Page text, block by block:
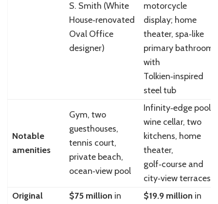
S. Smith (White
House‑renovated
Oval Office
designer)
motorcycle
display; home
theater, spa‑like
primary bathroom
with
Tolkien‑inspired
steel tub
Notable
amenities
Gym, two
guesthouses,
tennis court,
private beach,
ocean‑view pool
Infinity‑edge pool,
wine cellar, two
kitchens, home
theater,
golf‑course and
city‑view terraces
Original
$75 million in
$19.9 million in